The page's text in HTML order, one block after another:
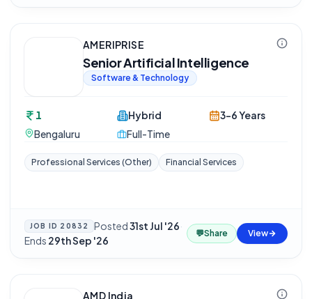
AMERIPRISE
Senior Artificial Intelligence
Software & Technology
1
Bengaluru
Hybrid
Full-Time
3-6 Years
Professional Services (Other) Financial Services
JOB ID 20832 Posted31st Jul '26·
Ends 29th Sep '26
💬Share View
AMD India